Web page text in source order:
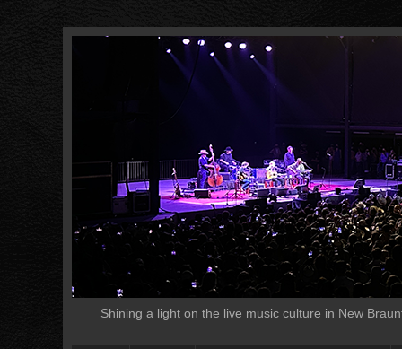
Shining a light on the live music culture in New